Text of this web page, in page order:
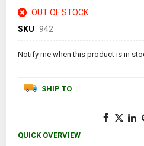
OUT OF STOCK
SKU 942
Notify me when this product is in
SHIP TO
QUICK OVERVIEW